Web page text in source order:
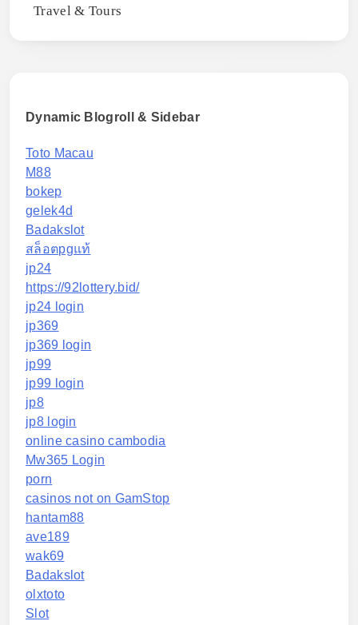
Travel & Tours
Dynamic Blogroll & Sidebar
Toto Macau
M88
bokep
gelek4d
Badakslot
สล็อตpgแท้
jp24
https://92lottery.bid/
jp24 login
jp369
jp369 login
jp99
jp99 login
jp8
jp8 login
online casino cambodia
Mw365 Login
porn
casinos not on GamStop
hantam88
ave189
wak69
Badakslot
olxtoto
Slot